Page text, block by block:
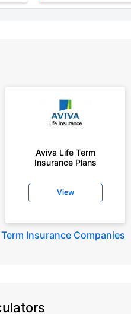
Aviva Life Term
Insurance Plans
View
Insurance Companies